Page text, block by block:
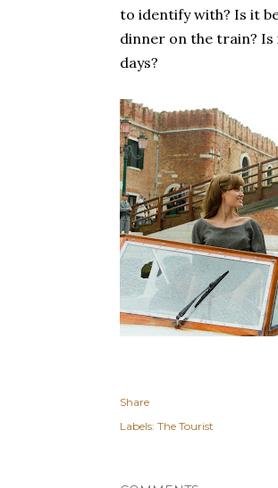
to identify with? Is it
dinner on the train? Is
days?
Share
Labels: The Tourist